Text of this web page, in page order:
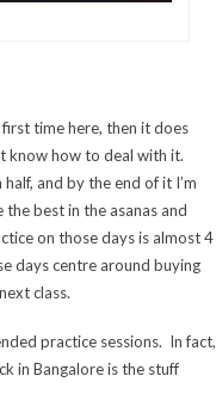
first time here, then it does
know how to deal with it.
and by the end of it I’m
best in the asanas and
on those days is almost 4
days centre around buying
class.
practice sessions. In fact,
in Bangalore is the stuff